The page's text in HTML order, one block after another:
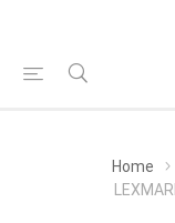
Home